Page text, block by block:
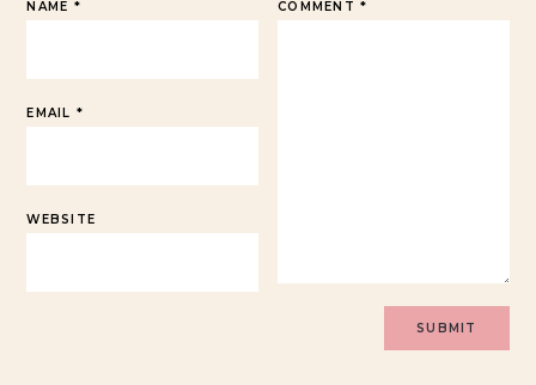
COMMENT*
NAME *
EMAIL *
WEBSITE